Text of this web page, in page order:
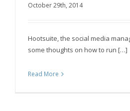
Quick Social Media Plan for
October 29th, 2014
Hootsuite, the social media
some thoughts on how to run […]
Read More